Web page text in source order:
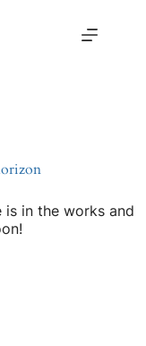
is in the works and